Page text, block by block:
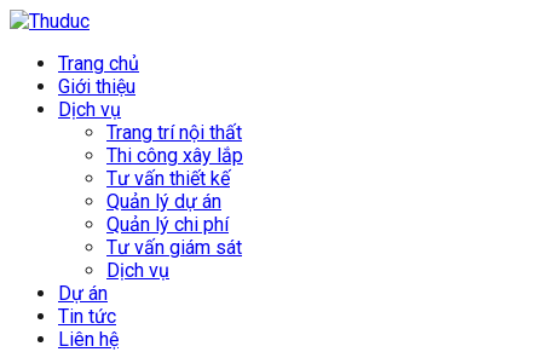
Trang chủ
Giới thiệu
Dịch vụ
Trang trí nội thất
Thi công xây lắp
Tư vấn thiết kế
Quản lý dự án
Quản lý chi phí
Tư vấn giám sát
Dịch vụ
Dự án
Tin tức
Liên hệ